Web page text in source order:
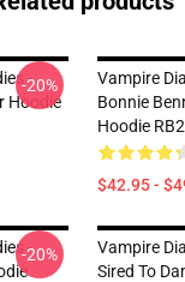
-
Hoodie
-20%
Vampire
Bonnie
Hoodie
$42.95 -
-
-20%
Vampire
Sired To